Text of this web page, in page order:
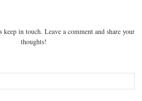
in touch. Leave a comment and share your
thoughts!